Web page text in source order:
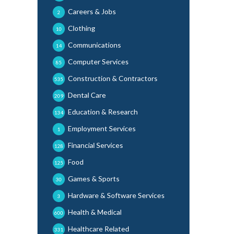
Careers & Jobs
2
Clothing
10
Communications
14
Computer Services
85
Construction & Contractors
535
Dental Care
209
Education & Research
134
Employment Services
1
Financial Services
128
Food
125
Games & Sports
30
Hardware & Software Services
3
Health & Medical
600
Healthcare Related
331